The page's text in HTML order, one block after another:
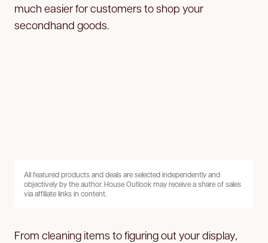
much easier for customers to shop your
secondhand goods.
All featured products and deals are selected independently and
objectively by the author. House Outlook may receive a share of sales
via affiliate links in content.
From cleaning items to figuring out your display,